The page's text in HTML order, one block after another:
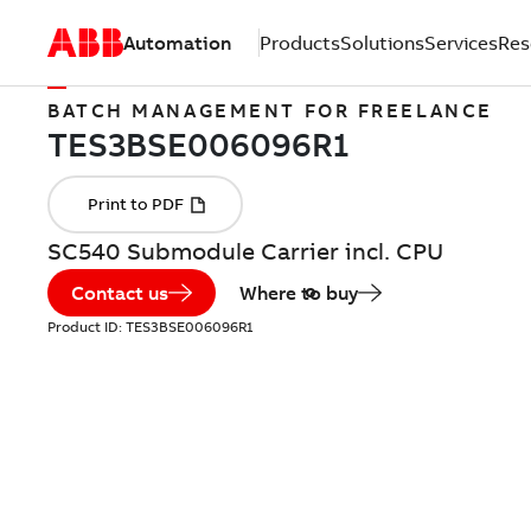
Automation ProductsSolutionsServices
BATCH MANAGEMENT FOR FREELANCE
SC540 Submodule Carrier incl. CPU
Contact us Where to buy
Product ID: TES3BSE006096R1